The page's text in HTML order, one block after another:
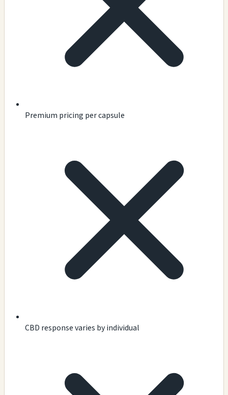
Premium pricing per capsule
CBD response varies by individual